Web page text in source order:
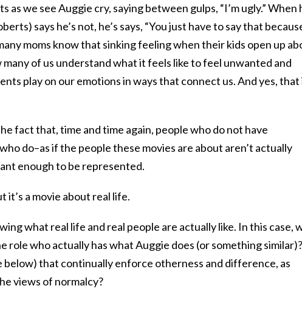
as we see Auggie cry, saying between gulps, “I’m ugly.” When
says he’s not, he’s says, “You just have to say that
moms know that sinking feeling when their kids open up
of us understand what it feels like to feel unwanted and
play on our emotions in ways that connect us. And yes, that
fact that, time and time again, people who do not have
do–as if the people these movies are about aren’t actually
enough to be represented.
it’s a movie about real life.
what real life and real people are actually like. In this case,
role who actually has what Auggie does (or something similar)?
below) that continually enforce otherness and difference, as
views of normalcy?